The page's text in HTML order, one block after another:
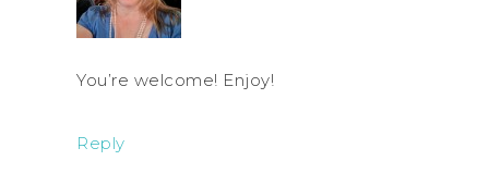
You’re welcome! Enjoy!
Reply